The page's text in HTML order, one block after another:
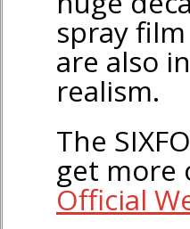
spray
are also
realism.
The
get more
Official